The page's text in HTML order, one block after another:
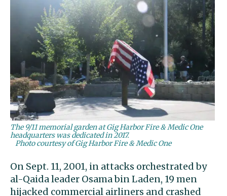
The 9/11 memorial garden at Gig Harbor Fire & Medic One
headquarters was dedicated in 2017.
Photo courtesy of Gig Harbor Fire & Medic One
On Sept. 11, 2001, in attacks orchestrated by
al-Qaida leader Osama bin Laden, 19 men
hijacked commercial airliners and crashed